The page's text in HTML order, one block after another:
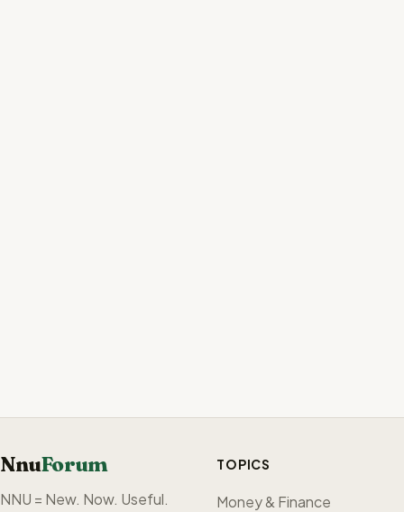
NnuForum
NNU = New. Now. Useful.
TOPICS
Money & Finance